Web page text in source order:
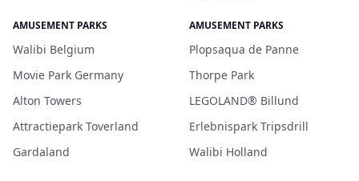
AMUSEMENT PARKS
Walibi Belgium
Movie Park Germany
Alton Towers
Attractiepark Toverland
Gardaland
AMUSEMENT PARKS
Plopsaqua de Panne
Thorpe Park
LEGOLAND® Billund
Erlebnispark Tripsdrill
Walibi Holland